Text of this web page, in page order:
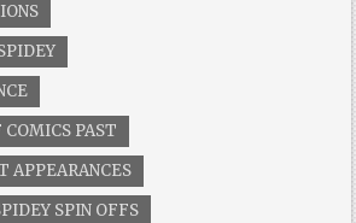
PAST
APPEARANCES
SPIN OFFS